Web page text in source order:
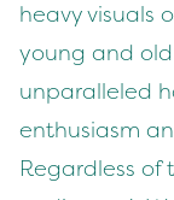
heavy visuals
young and
unparalleled
enthusiasm
Regardless of